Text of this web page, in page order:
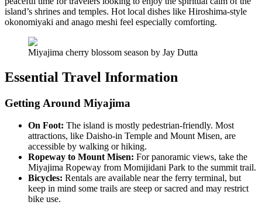
island’s shrines and temples. Hot local dishes like Hiroshima-style
okonomiyaki and anago meshi feel especially comforting.
Miyajima cherry blossom season by Jay Dutta
Essential Travel Information
Getting Around Miyajima
On Foot: The island is mostly pedestrian-friendly. Most
attractions, like Daisho-in Temple and Mount Misen, are
accessible by walking or hiking.
Ropeway to Mount Misen: For panoramic views, take the
Miyajima Ropeway from Momijidani Park to the summit trail.
Bicycles: Rentals are available near the ferry terminal, but
keep in mind some trails are steep or sacred and may restrict
bike use.